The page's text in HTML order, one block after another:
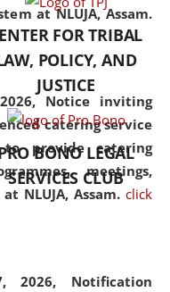
at NLUJA, Assam.
Notice inviting
catering service
provide catering
meetings,
NLUJA, Assam. click
2026, Notification
FOR TRIBAL
POLICY, AND
JUSTICE
BONO LEGAL
SERVICES CLUB